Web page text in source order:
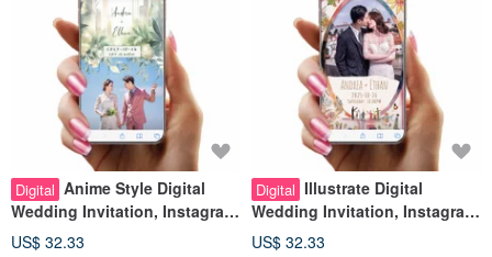
Digital Anime Style Digital
Wedding Invitation, Instagram
Stories Look, Wedding Evite
US$ 32.33
Digital Illustrate Digital
Wedding Invitation, Instagram
Stories Look, Wedding Evite
US$ 32.33